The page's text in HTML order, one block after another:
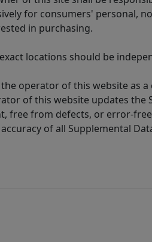
for consumers' personal,
in purchasing.
locations should be
operator of this website as
of this website updates
from defects, or error-
of all Supplemental